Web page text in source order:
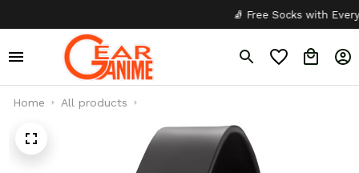
🧦 Free Socks with Every
Home All products